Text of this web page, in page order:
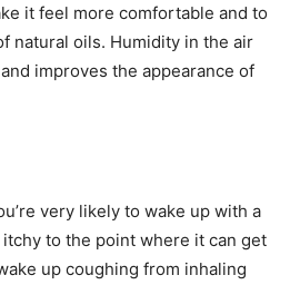
it feel more comfortable and to
natural oils. Humidity in the air
improves the appearance of
very likely to wake up with a
to the point where it can get
up coughing from inhaling